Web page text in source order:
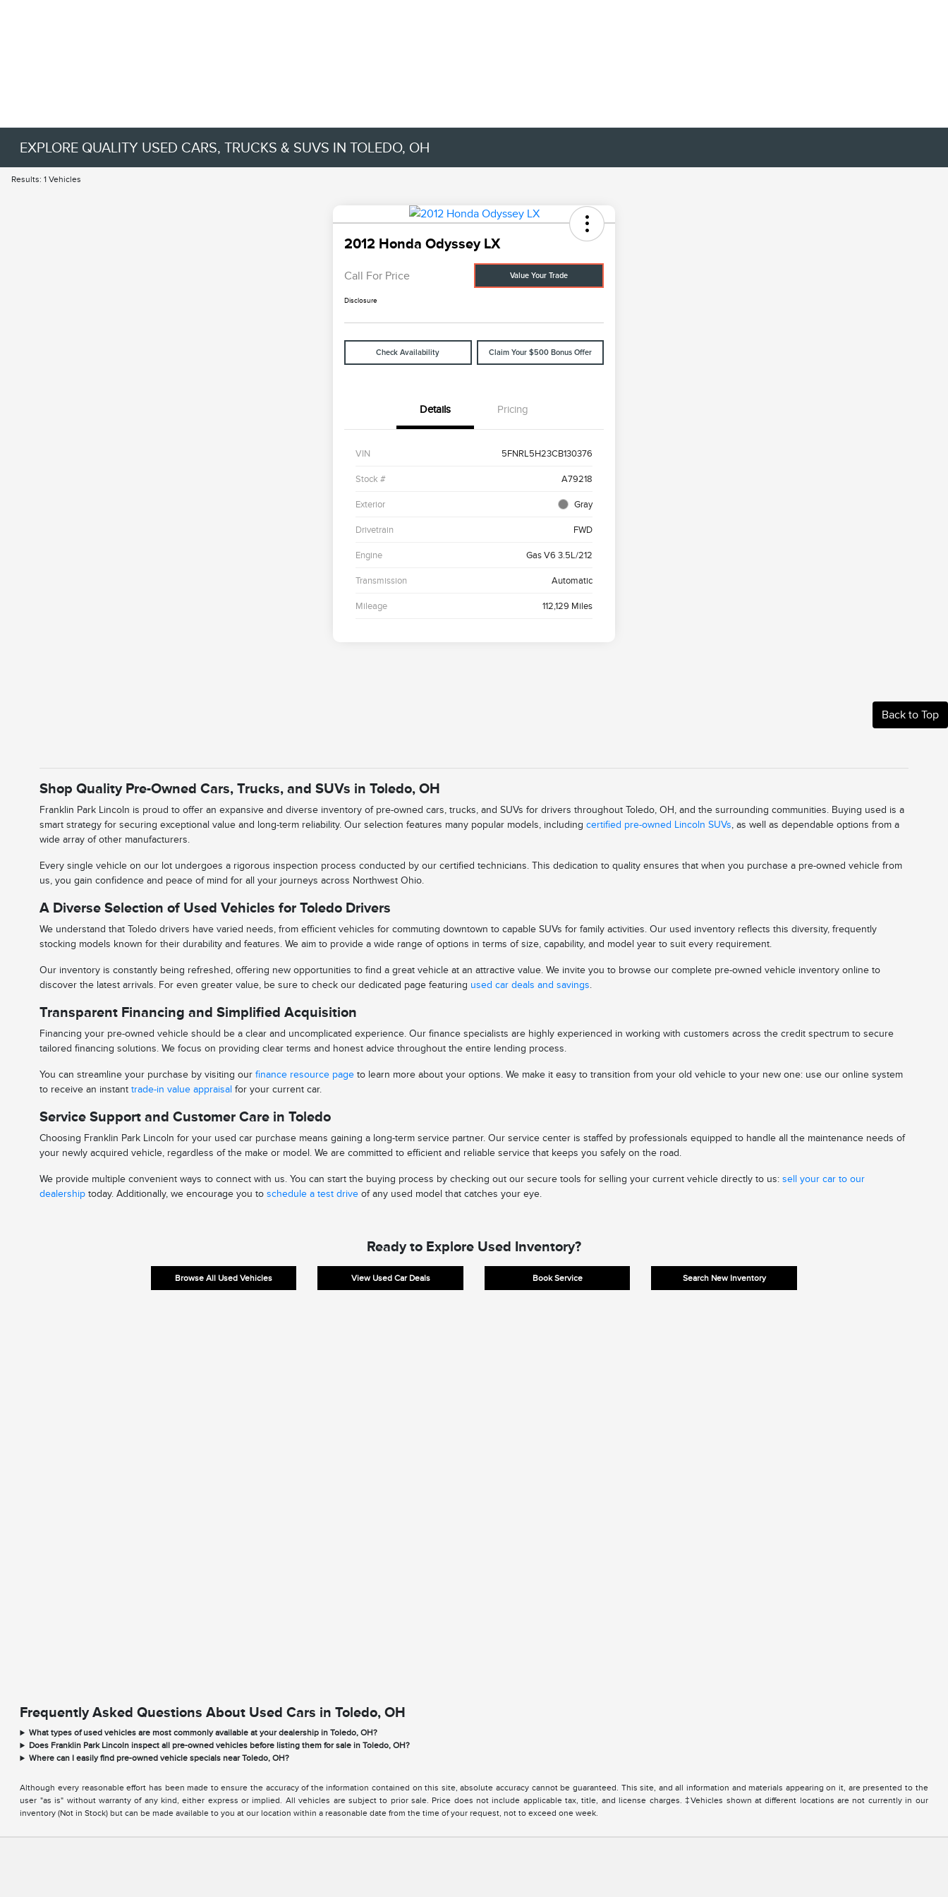
EXPLORE QUALITY USED CARS, TRUCKS & SUVS IN TOLEDO, OH
Results: 1 Vehicles
2012 Honda Odyssey LX
Call For Price Value Your Trade
Disclosure
Check Availability Claim Your $500 Bonus Offer
Details Pricing
VIN 5FNRL5H23CB130376
Stock # A79218
Exterior Gray
Drivetrain FWD
Engine Gas V6 3.5L/212
Transmission Automatic
Mileage 112,129 Miles
Back to Top
Shop Quality Pre-Owned Cars, Trucks, and SUVs in Toledo, OH
Franklin Park Lincoln is proud to offer an expansive and diverse inventory of pre-owned cars, trucks, and SUVs for drivers throughout Toledo, OH, and the surrounding communities. Buying used is a
smart strategy for securing exceptional value and long-term reliability. Our selection features many popular models, includingcertified pre-owned Lincoln SUVs, as well as dependable options from a
wide array of other manufacturers.
Every single vehicle on our lot undergoes a rigorous inspection process conducted by our certified technicians. This dedication to quality ensures that when you purchase a pre-owned vehicle from
us, you gain confidence and peace of mind for all your journeys across Northwest Ohio.
A Diverse Selection of Used Vehicles for Toledo Drivers
We understand that Toledo drivers have varied needs, from efficient vehicles for commuting downtown to capable SUVs for family activities. Our used inventory reflects this diversity, frequently
stocking models known for their durability and features. We aim to provide a wide range of options in terms of size, capability, and model year to suit every requirement.
Our inventory is constantly being refreshed, offering new opportunities to find a great vehicle at an attractive value. We invite you to browse our complete pre-owned vehicle inventory online to
discover the latest arrivals. For even greater value, be sure to check our dedicated page featuring used car deals and savings.
Transparent Financing and Simplified Acquisition
Financing your pre-owned vehicle should be a clear and uncomplicated experience. Our finance specialists are highly experienced in working with customers across the credit spectrum to secure
tailored financing solutions. We focus on providing clear terms and honest advice throughout the entire lending process.
You can streamline your purchase by visiting ourfinance resource page to learn more about your options. We make it easy to transition from your old vehicle to your new one: use our online system
to receive an instanttrade-in value appraisal for your current car.
Service Support and Customer Care in Toledo
Choosing Franklin Park Lincoln for your used car purchase means gaining a long-term service partner. Our service center is staffed by professionals equipped to handle all the maintenance needs of
your newly acquired vehicle, regardless of the make or model. We are committed to efficient and reliable service that keeps you safely on the road.
We provide multiple convenient ways to connect with us. You can start the buying process by checking out our secure tools for selling your current vehicle directly to us:sell your car to our
dealership today. Additionally, we encourage you toschedule a test drive of any used model that catches your eye.
Ready to Explore Used Inventory?
Browse All Used Vehicles View Used Car Deals Book Service Search New Inventory
Frequently Asked Questions About Used Cars in Toledo, OH
What types of used vehicles are most commonly available at your dealership in Toledo, OH?
Does Franklin Park Lincoln inspect all pre-owned vehicles before listing them for sale in Toledo, OH?
Where can I easily find pre-owned vehicle specials near Toledo, OH?
Although every reasonable effort has been made to ensure the accuracy of the information contained on this site, absolute accuracy cannot be guaranteed. This site, and all information and materials appearing on it, are presented to the
user "as is" without warranty of any kind, either express or implied. All vehicles are subject to prior sale. Price does not include applicable tax, title, and license charges. ‡Vehicles shown at different locations are not currently in our
inventory (Not in Stock) but can be made available to you at our location within a reasonable date from the time of your request, not to exceed one week.